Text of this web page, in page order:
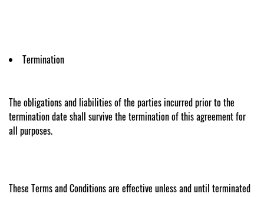
Termination
The obligations and liabilities of the parties incurred prior to the
termination date shall survive the termination of this agreement for
all purposes.
These Terms and Conditions are effective unless and until terminated